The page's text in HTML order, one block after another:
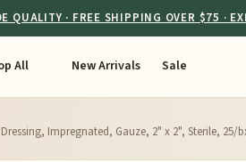
QUALITY · FREE SHIPPING OVER $75 ·
All New Arrivals Sale
Impregnated, Gauze, 2" x 2", Sterile, 25/